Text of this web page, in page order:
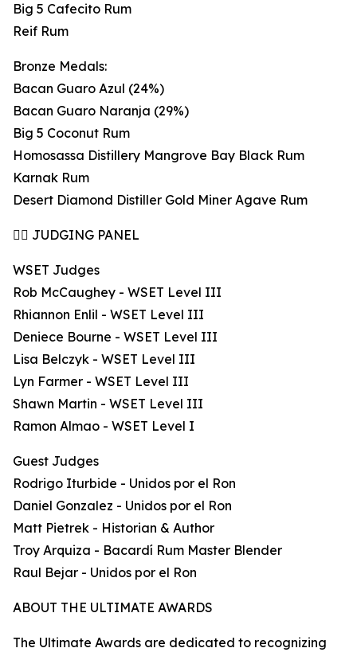
Big 5 Cafecito Rum
Reif Rum
Bronze Medals:
Bacan Guaro Azul (24%)
Bacan Guaro Naranja (29%)
Big 5 Coconut Rum
Homosassa Distillery Mangrove Bay Black Rum
Karnak Rum
Desert Diamond Distiller Gold Miner Agave Rum
👩‍⚖️ JUDGING PANEL
WSET Judges
Rob McCaughey - WSET Level III
Rhiannon Enlil - WSET Level III
Deniece Bourne - WSET Level III
Lisa Belczyk - WSET Level III
Lyn Farmer - WSET Level III
Shawn Martin - WSET Level III
Ramon Almao - WSET Level I
Guest Judges
Rodrigo Iturbide - Unidos por el Ron
Daniel Gonzalez - Unidos por el Ron
Matt Pietrek - Historian & Author
Troy Arquiza - Bacardí Rum Master Blender
Raul Bejar - Unidos por el Ron
ABOUT THE ULTIMATE AWARDS
The Ultimate Awards are dedicated to recognizing